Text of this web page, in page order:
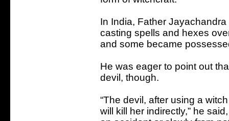
In India, Father
casting spells and hexes
and some became
He was eager to point out
devil, though.
“The devil, after using a
will kill her indirectly,” he